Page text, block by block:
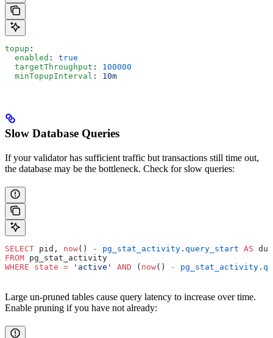
topup :
  enabled
: true
  targetThroughput
: 100000
  minTopupInterval
: 10m
Slow Database Queries
If your validator has sufficient traffic but transactions still time out,
the database may be the bottleneck. Check for slow queries:
SELECT pid, now() - pg_stat_activity . query_start AS
FROM pg_stat_activity
WHERE state = 'active' AND ( now() - pg_stat_activity .
Large un-pruned tables cause query latency to increase over time.
Enable pruning if you have not already: